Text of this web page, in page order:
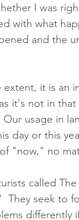
I was
with what
and the
it is an
it's not in
usage in
day or this
"now," no
called
They seek to
differently